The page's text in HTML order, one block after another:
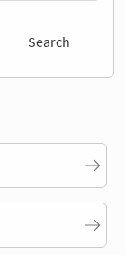
Search